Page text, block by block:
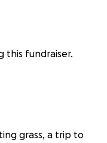
this fundraiser.
grass, a trip to